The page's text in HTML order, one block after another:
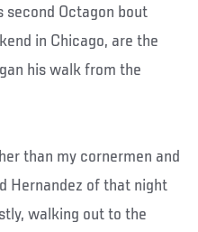
second Octagon bout
in Chicago, are the
his walk from the
than my cornermen and
Hernandez of that night
walking out to the